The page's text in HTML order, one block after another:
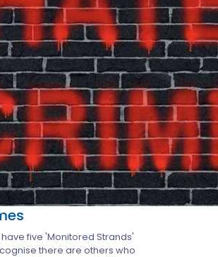
five 'Monitored Strands'
there are others who